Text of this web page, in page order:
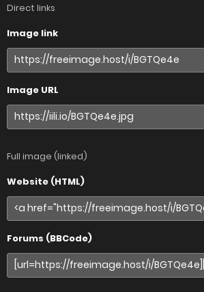
Direct links
Image link
Image URL
Full image (linked)
Website (HTML)
Forums (BBCode)